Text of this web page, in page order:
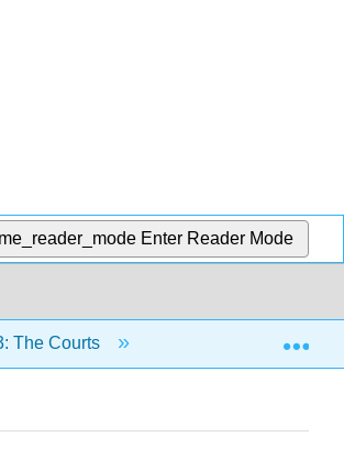
Enter Reader Mode
The Courts 13.10: Suggestions